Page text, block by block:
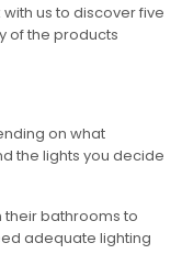
us to discover five
of the products
on what
the lights you decide
their bathrooms to
adequate lighting